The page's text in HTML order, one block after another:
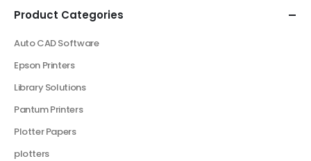
Product Categories
Auto CAD Software
Epson Printers
Library Solutions
Pantum Printers
Plotter Papers
plotters